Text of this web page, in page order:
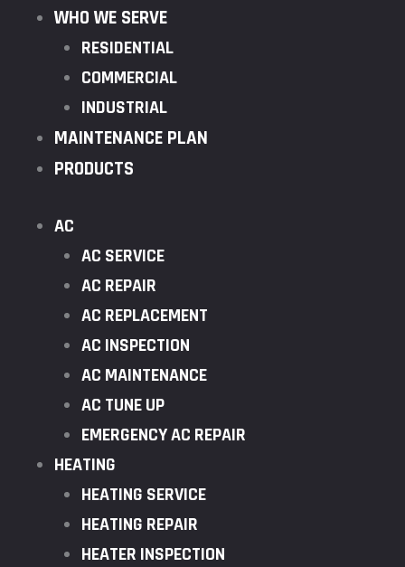
WHO WE SERVE
RESIDENTIAL
COMMERCIAL
INDUSTRIAL
MAINTENANCE PLAN
PRODUCTS
AC
AC SERVICE
AC REPAIR
AC REPLACEMENT
AC INSPECTION
AC MAINTENANCE
AC TUNE UP
EMERGENCY AC REPAIR
HEATING
HEATING SERVICE
HEATING REPAIR
HEATER INSPECTION